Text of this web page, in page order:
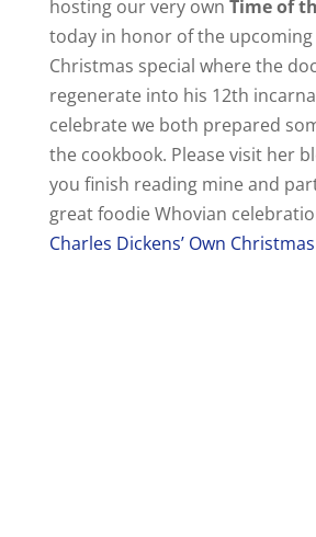
hosting our very own Time of
today in honor of the upcoming
Christmas special where the
regenerate into his 12th
celebrate we both prepared
the cookbook. Please visit her
you finish reading mine and
great foodie Whovian
Charles Dickens’ Own